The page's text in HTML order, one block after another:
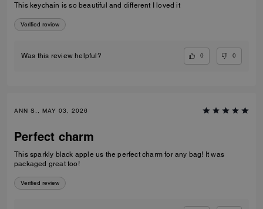
This keychain is so beautiful and different I loved it
Verified review
Was this review helpful? 0 0
ANN S., MAY 03, 2026
Perfect charm
This sparkly black apple us the perfect charm for any bag! It was
packaged great too!
Verified review